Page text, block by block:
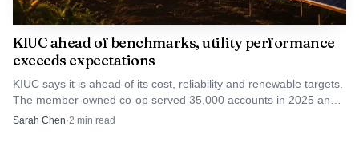
DHHL Director Kali Watson described the
arrangement as critical for people who need an alternative
route to home ownership. At Waipouli, that route is no
longer theoretical: leases are being signed, a renovation
schedule is in place, and one of Kauai’s newer housing
efforts is starting to show how Native Hawaiian families
KIUC ahead of benchmarks, utility performance
exceeds expectations
KIUC says it is ahead of its cost, reliability and renewable targets.
The member-owned co-op served 35,000 accounts in 2025 and
still aims for 100% renewable power by 2033.
Sarah Chen·2 min read